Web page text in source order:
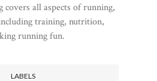
covers all aspects of running,
training, nutrition,
running fun.
LABELS